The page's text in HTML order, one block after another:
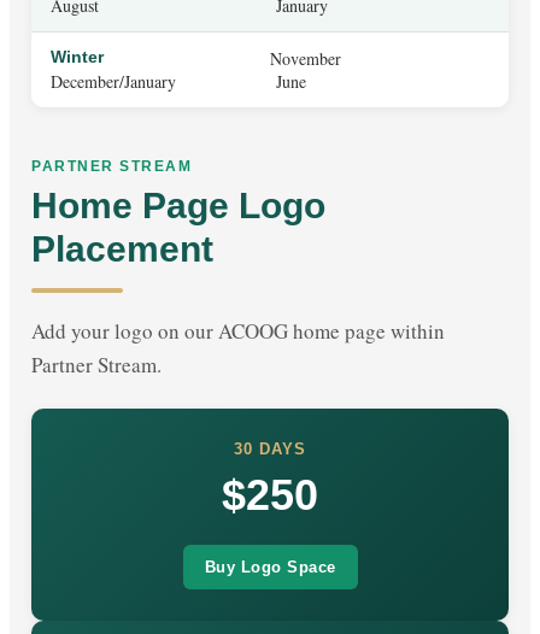
August January
Winter
November
December/January
June
PARTNER STREAM
Home Page Logo
Placement
Add your logo on our ACOOG home page within
Partner Stream.
30 DAYS
$250
Buy Logo Space